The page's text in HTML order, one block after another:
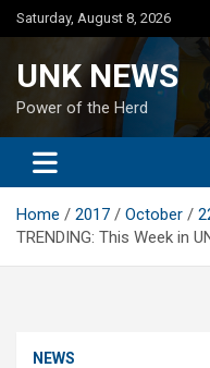
Skip
to
Saturday, August 8, 2026
UNK NEWS
Power of the Herd
Home 2017 October
TRENDING: This Week in
NEWS